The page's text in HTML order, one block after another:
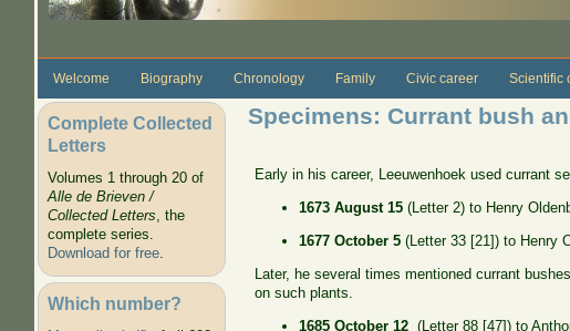
Welcome Biography Chronology Family Civic career Scientific
Complete Collected
Letters
Volumes 1 through 20 of
Alle de Brieven /
Collected Letters, the
complete series.
Download for free.
Which number?
Specimens: Currant bush
Early in his career, Leeuwenhoek used currant
1673 August 15 (Letter 2) to Henry
1677 October 5 (Letter 33 [21]) to Henry
Later, he several times mentioned currant
on such plants.
1685 October 12 (Letter 88 [47]) to